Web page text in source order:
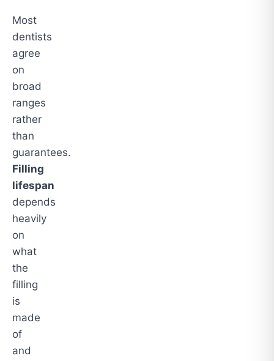
Most
dentists
agree
on
broad
ranges
rather
than
guarantees.
Filling
lifespan
depends
heavily
on
what
the
filling
is
made
of
and